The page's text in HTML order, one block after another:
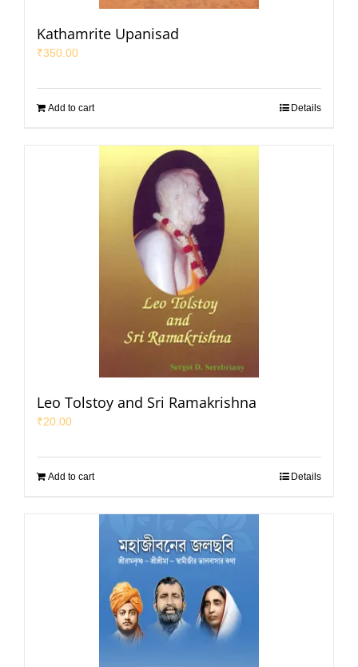
Kathamrite Upanisad
₹350.00
Add to cart Details
Leo Tolstoy and Sri Ramakrishna
₹20.00
Add to cart Details